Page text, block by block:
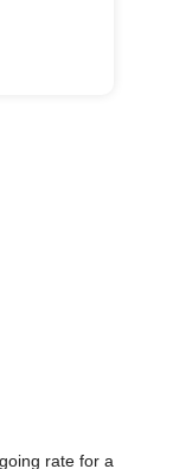
rate for a